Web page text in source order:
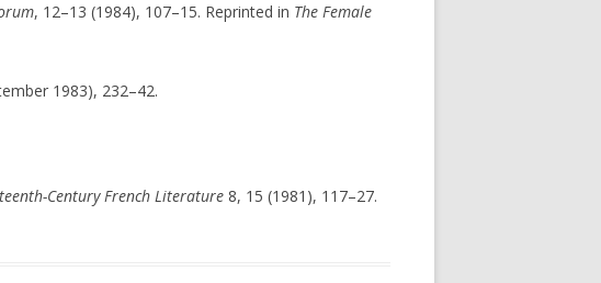
, 12–13 (1984), 107–15. Reprinted in The Female
1983), 232–42.
Century French Literature 8, 15 (1981), 117–27.